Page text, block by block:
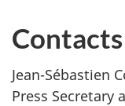
Contacts
Jean-Sébastien
Press Secretary